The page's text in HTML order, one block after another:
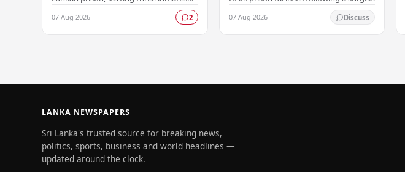
dramatic episode that has raised
serious concerns…
07 Aug 2026 2
in unrest within the country's
correctional institutions, authorities
have…
07 Aug 2026 Discuss
LANKA NEWSPAPERS
Sri Lanka's trusted source for breaking news,
politics, sports, business and world headlines —
updated around the clock.